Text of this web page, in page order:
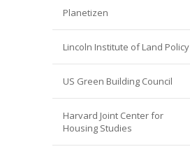
Planetizen
Lincoln Institute of Land Policy
US Green Building Council
Harvard Joint Center for
Housing Studies